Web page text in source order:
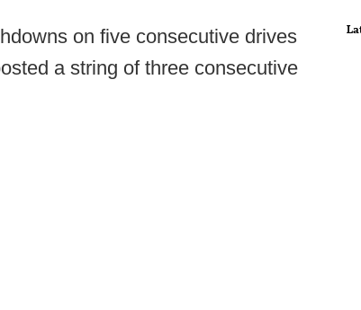
on five consecutive drives
a string of three consecutive